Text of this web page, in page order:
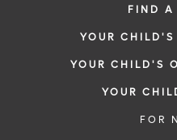
FIND A
YOUR
YOUR CHILD'S
YOUR
FOR